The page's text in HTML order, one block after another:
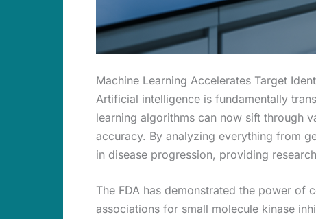
Machine Learning Accelerates Target
Artificial intelligence is fundamentally
learning algorithms can now sift through
accuracy. By analyzing everything from
in disease progression, providing
The FDA has demonstrated the power of
associations for small molecule kinase